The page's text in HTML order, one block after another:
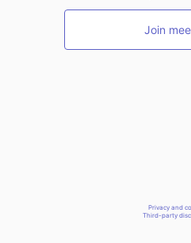
Join
Privacy and
Third-party